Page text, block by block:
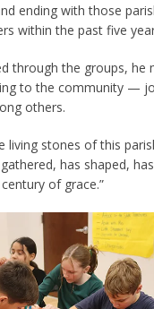
ending with those
within the past five
through the groups, he
to the community —
others.
living stones of this
has shaped,
of grace.”